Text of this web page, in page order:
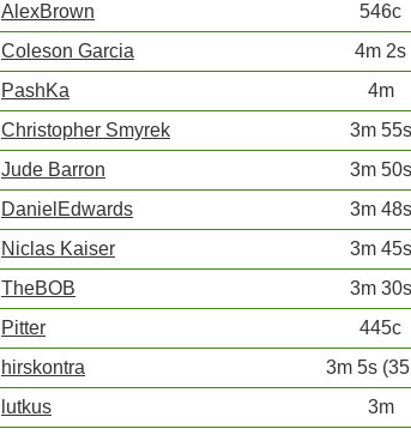
AlexBrown 546c
Coleson Garcia 4m 2s
PashKa 4m
Christopher Smyrek 3m 55s
Jude Barron 3m 50s
DanielEdwards 3m 48s
Niclas Kaiser 3m 45s
TheBOB 3m 30s
Pitter 445c
hirskontra 3m 5s
lutkus 3m